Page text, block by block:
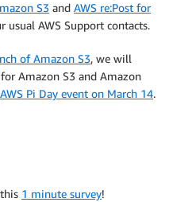
S3 and AWS re:Post for
AWS Support contacts.
of Amazon S3, we will
Amazon S3 and Amazon
AWS Pi Day event on March 14.
1 minute survey!